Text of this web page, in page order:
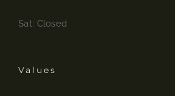
Sat: Closed
Values